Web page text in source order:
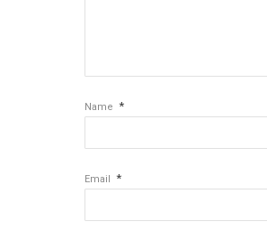
Name *
Email *